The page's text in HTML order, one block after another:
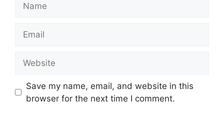
Save my name, email, and website in this
browser for the next time I comment.